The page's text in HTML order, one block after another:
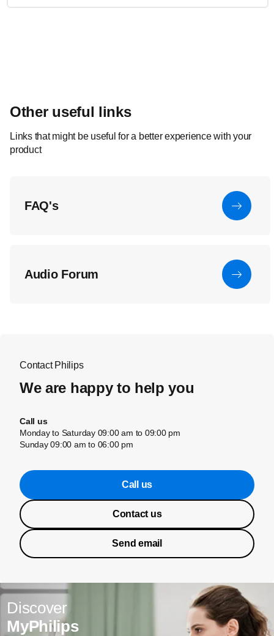
Other useful links
Links that might be useful for a better experience with your
product
FAQ's
Audio Forum
Contact Philips
We are happy to help you
Call us
Monday to Saturday 09:00 am to 09:00 pm
Sunday 09:00 am to 06:00 pm
Call us
Contact us
Send email
Discover
MyPhilips